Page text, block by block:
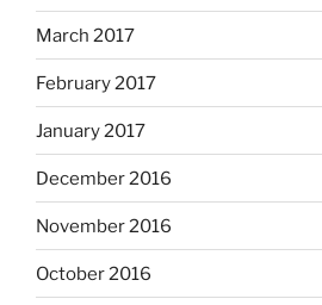
March 2017
February 2017
January 2017
December 2016
November 2016
October 2016